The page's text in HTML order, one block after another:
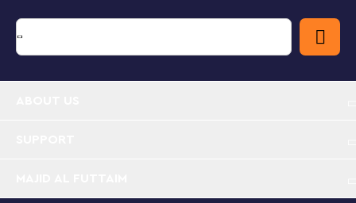
Dorrie's Sunken Shipwreck Adventure Expansion
Set – Add a treasure hunt to children’s world of